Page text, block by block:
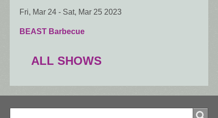
Fri, Mar 24 - Sat, Mar 25 2023
BEAST Barbecue
ALL SHOWS